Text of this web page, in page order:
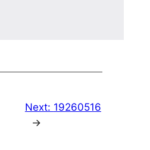
Next: 19260516
→